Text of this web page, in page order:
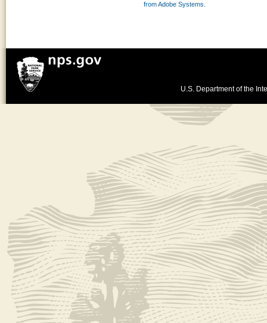
from Adobe Systems.
U.S. Department of the